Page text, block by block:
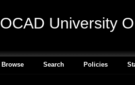
OCAD University
Browse Search Policies